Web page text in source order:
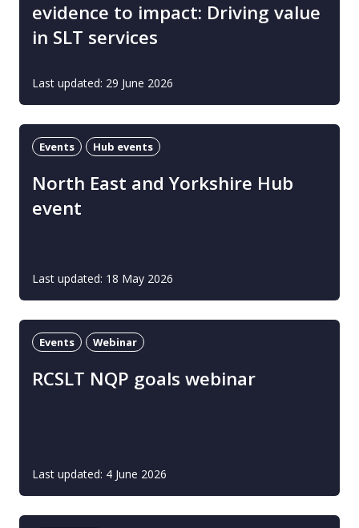
evidence to impact: Driving value
in SLT services
Last updated: 29 June 2026
Events Hub events
North East and Yorkshire Hub
event
Last updated: 18 May 2026
Events Webinar
RCSLT NQP goals webinar
Last updated: 4 June 2026